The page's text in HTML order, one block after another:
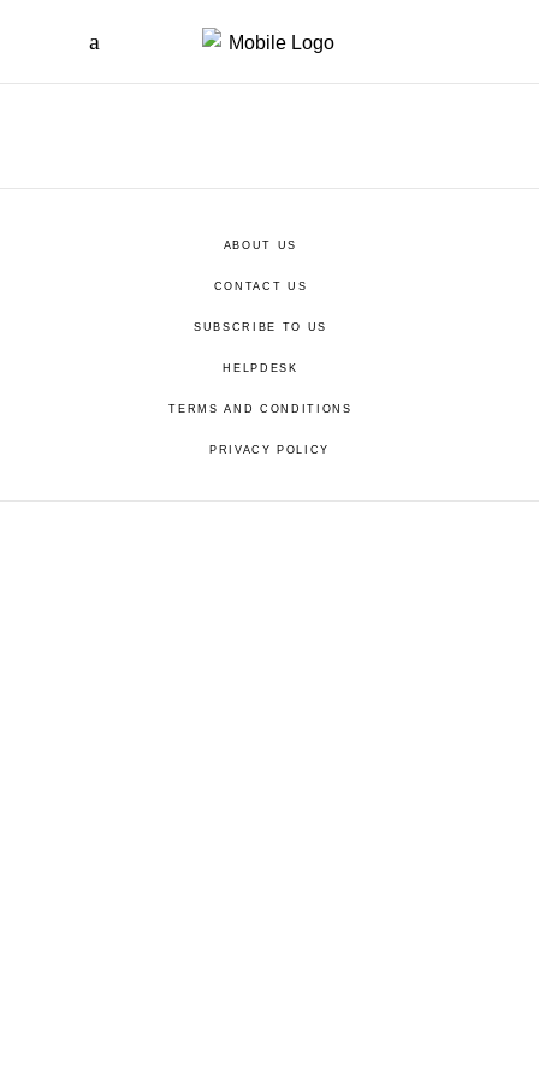
ABOUT US
CONTACT US
SUBSCRIBE TO US
HELPDESK
TERMS AND CONDITIONS
PRIVACY POLICY